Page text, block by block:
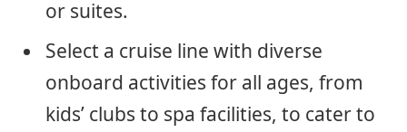
or suites.
Select a cruise line with diverse
onboard activities for all ages, from
kids’ clubs to spa facilities, to cater to